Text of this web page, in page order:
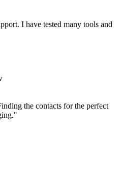
I have tested many tools and
the contacts for the perfect